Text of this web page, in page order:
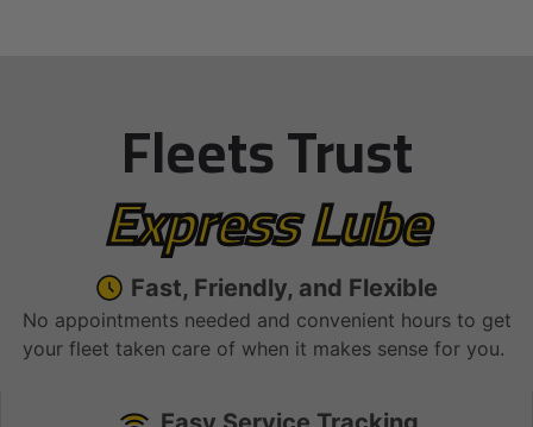
Fleets Trust
Express Lube
Fast, Friendly, and Flexible
No appointments needed and convenient hours to get
your fleet taken care of when it makes sense for you.